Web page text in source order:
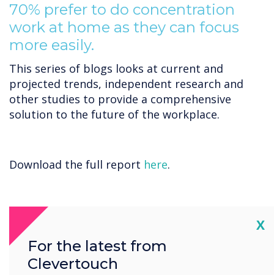
70% prefer to do concentration
work at home as they can focus
more easily.
This series of blogs looks at current and
projected trends, independent research and
other studies to provide a comprehensive
solution to the future of the workplace.
Download the full report here.
X
For the latest from
Clevertouch